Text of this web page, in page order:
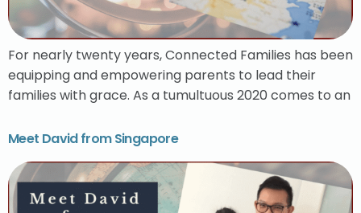
For nearly twenty years, Connected Families has been
equipping and empowering parents to lead their
families with grace. As a tumultuous 2020 comes to an
Meet David from Singapore